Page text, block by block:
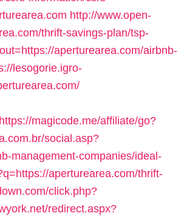
http://www.open-
thrift-savings-plan/tsp-
aperturearea.com/airbnb-
lesogorie.igro-
https://magicode.me/affiliate/go?
social.asp?
management-companies/ideal-
aperturearea.com/thrift-
click.php?
redirect.aspx?